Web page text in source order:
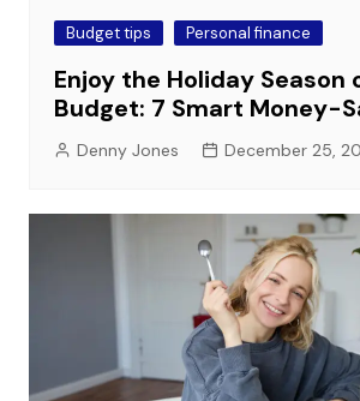
Budget tips Personal finance
Enjoy the Holiday Season
Budget: 7 Smart Money-
Denny Jones December 25,